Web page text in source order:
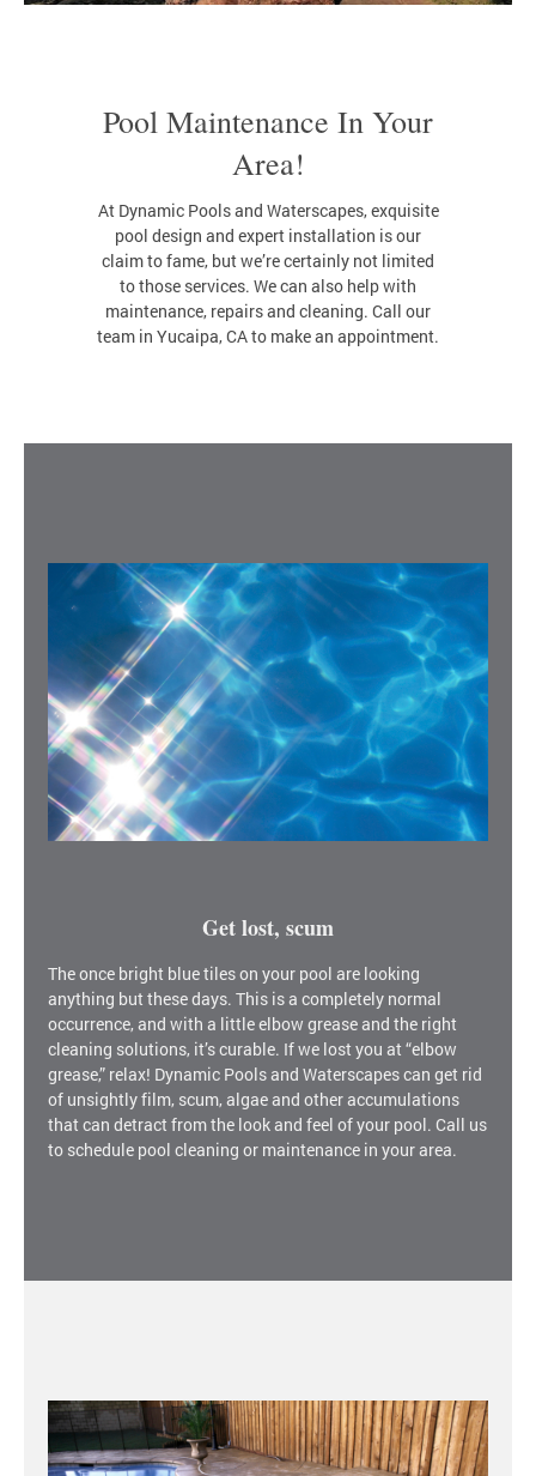
Pool Maintenance In Your
Area!
At Dynamic Pools and Waterscapes, exquisite
pool design and expert installation is our
claim to fame, but we’re certainly not limited
to those services. We can also help with
maintenance, repairs and cleaning. Call our
team in Yucaipa, CA to make an appointment.
Get lost, scum
The once bright blue tiles on your pool are looking
anything but these days. This is a completely normal
occurrence, and with a little elbow grease and the right
cleaning solutions, it’s curable. If we lost you at “elbow
grease,” relax! Dynamic Pools and Waterscapes can get rid
of unsightly film, scum, algae and other accumulations
that can detract from the look and feel of your pool. Call us
to schedule pool cleaning or maintenance in your area.